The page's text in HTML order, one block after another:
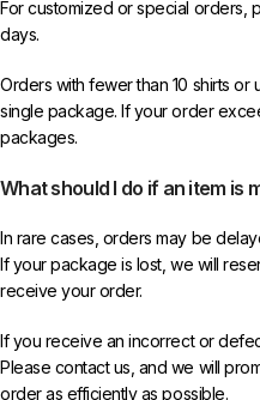
For customized or special orders,
days.
Orders with fewer than 10 shirts
single package. If your order
packages.
What should I do if an item is
In rare cases, orders may be
If your package is lost, we will
receive your order.
If you receive an incorrect or
Please contact us, and we will
order as efficiently as possible.